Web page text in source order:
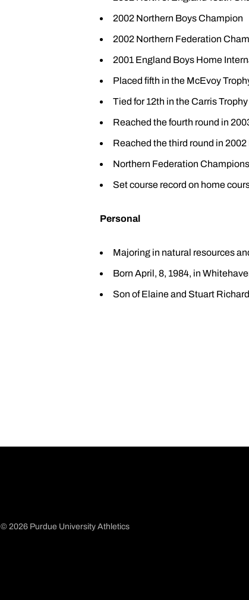
2002 Northern Boys Champion
2002 Northern Federation
2001 England Boys Home
Placed fifth in the McEvoy
Tied for 12th in the Carris Trophy
Reached the fourth round in
Reached the third round in
Northern Federation
Set course record on home
Personal
Majoring in natural resources
Born April, 8, 1984, in
Son of Elaine and Stuart
© 2026 Purdue University Athletics